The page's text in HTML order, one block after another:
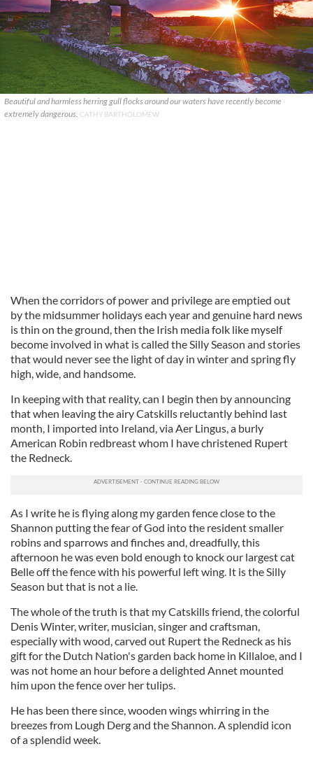
Beautiful and harmless herring gull flocks around our waters have recently become
extremely dangerous. CATHY BARTHOLOMEW
When the corridors of power and privilege are emptied out
by the midsummer holidays each year and genuine hard news
is thin on the ground, then the Irish media folk like myself
become involved in what is called the Silly Season and stories
that would never see the light of day in winter and spring fly
high, wide, and handsome.
In keeping with that reality, can I begin then by announcing
that when leaving the airy Catskills reluctantly behind last
month, I imported into Ireland, via Aer Lingus, a burly
American Robin redbreast whom I have christened Rupert
the Redneck.
As I write he is flying along my garden fence close to the
Shannon putting the fear of God into the resident smaller
robins and sparrows and finches and, dreadfully, this
afternoon he was even bold enough to knock our largest cat
Belle off the fence with his powerful left wing. It is the Silly
Season but that is not a lie.
The whole of the truth is that my Catskills friend, the colorful
Denis Winter, writer, musician, singer and craftsman,
especially with wood, carved out Rupert the Redneck as his
gift for the Dutch Nation's garden back home in Killaloe, and I
was not home an hour before a delighted Annet mounted
him upon the fence over her tulips.
He has been there since, wooden wings whirring in the
breezes from Lough Derg and the Shannon. A splendid icon
of a splendid week.